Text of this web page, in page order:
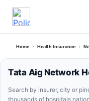
Home Health Insurance
Tata Aig Network
Search by insurer, city or
thousands of hospitals